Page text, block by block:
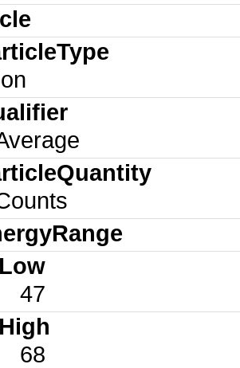
Low
47
High
68